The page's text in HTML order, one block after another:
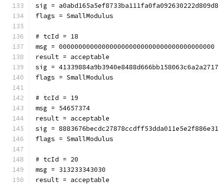
sig =
flags = SmallModulus
# tcId = 18
msg = 0000000000000000000000000000000000000000
result = acceptable
sig =
flags = SmallModulus
# tcId = 19
msg = 54657374
result = acceptable
sig =
flags = SmallModulus
# tcId = 20
msg = 313233343030
result = acceptable